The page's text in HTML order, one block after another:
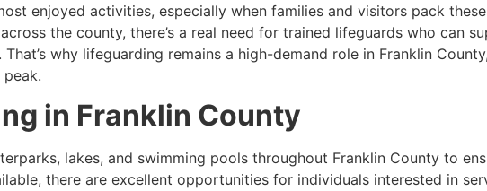
enjoyed activities, especially when families and visitors pack
the county, there’s a real need for trained lifeguards who can
why lifeguarding remains a high-demand role in Franklin
in Franklin County
lakes, and swimming pools throughout Franklin County to
there are excellent opportunities for individuals interested in